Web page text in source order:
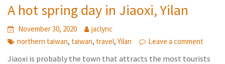
A hot spring day in Jiaoxi, Yilan
November 30, 2020
jaclync
northern taiwan, taiwan, travel,Yilan Leave a comment
Jiaoxi is probably the town that attracts the most tourists